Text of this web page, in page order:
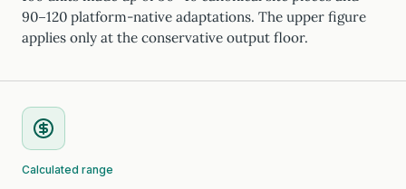
90–120 platform-native adaptations. The upper figure
applies only at the conservative output floor.
Calculated range